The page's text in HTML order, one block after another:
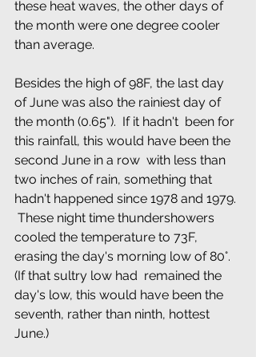
these heat waves, the other days of
the month were one degree cooler
than average.
Besides the high of 98F, the last day
of June was also the rainiest day of
the month (0.65").  If it hadn't  been for
this rainfall, this would have been the
second June in a row  with less than
two inches of rain, something that
hadn't happened since 1978 and 1979.
These night time thundershowers
cooled the temperature to 73F,
erasing the day's morning low of 80°.
(If that sultry low had  remained the
day's low, this would have been the
seventh, rather than ninth, hottest
June.)